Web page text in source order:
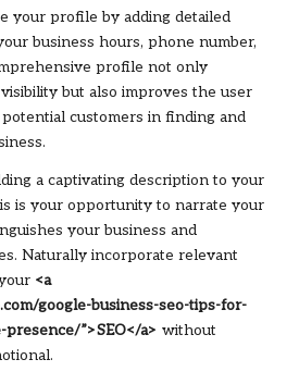
your profile by adding detailed
business hours, phone number,
profile not only
but also improves the user
customers in finding and
a captivating description to your
is your opportunity to narrate your
your business and
Naturally incorporate relevant
<a
google-business-seo-tips-for-
”>SEO</a> without